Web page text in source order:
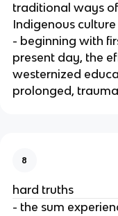
traditional ways
Indigenous culture
- beginning with
present day, the
westernized
prolonged,
8
hard truths
- the sum